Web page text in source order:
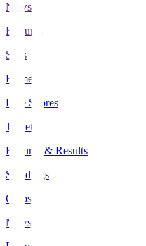
News
Features
Stats
Home
Live Scores
Tickets
Fixtures & Results
Standings
Clubs
News